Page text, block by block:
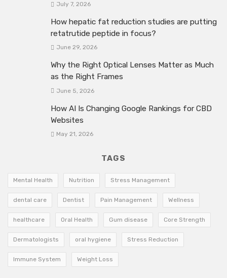
July 7, 2026
How hepatic fat reduction studies are putting
retatrutide peptide in focus?
June 29, 2026
Why the Right Optical Lenses Matter as Much
as the Right Frames
June 5, 2026
How AI Is Changing Google Rankings for CBD
Websites
May 21, 2026
TAGS
Mental Health Nutrition Stress Management
dental care Dentist Pain Management Wellness
healthcare Oral Health Gum disease Core Strength
Dermatologists oral hygiene Stress Reduction
Immune System Weight Loss